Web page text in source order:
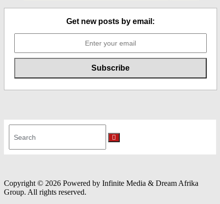
Get new posts by email:
for:
Search
Copyright © 2026 Powered by Infinite Media & Dream Afrika
Group. All rights reserved.